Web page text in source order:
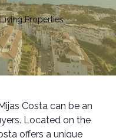
Properties
Costa can be an
Located on the
offers a unique